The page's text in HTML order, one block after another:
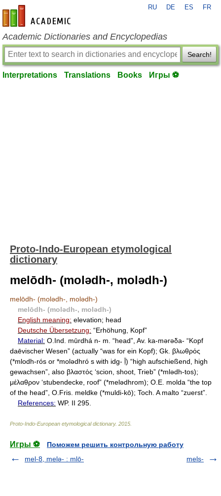
en-academic.com
RU DE ES FR
Academic Dictionaries and Encyclopedias
Search!
Interpretations Translations Books Игры ⚽
Proto-Indo-European etymological
dictionary
melōdh- (molǝdh-, molǝdh-)
melōdh- (molǝdh-, molǝdh-)
melōdh- (molǝdh-, molǝdh-)
English meaning: elevation; head
Deutsche Übersetzung: “Erhöhung, Kopf”
Material: O.Ind. mūrdhá n- m. “head”, Av. ka-mǝrǝδa- “Kopf
daēvischer Wesen” (actually “was for ein Kopf); Gk. βλωθρός
(*mlodh-rós or *molǝdhró s with idg- ḹ) “high aufschießend, high
gewachsen”, also βλαστός ‘scion, shoot, Trieb” (*mlǝdh-tos);
μέλαθρον ‘stubendecke, roof” (*melǝdhrom); O.E. molda “the top
of the head”, O.Fris. meldke (*muldi-kō); Toch. A malto “zuerst”.
References: WP. II 295.
Proto-Indo-European etymological dictionary. 2015
Игры ⚽
Поможем решить контрольную работу
mel-8, melǝ- : mlō-
mels-